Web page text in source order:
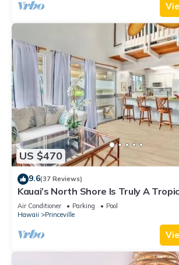
US $470
9.6(37 Reviews)
Kauai’s North Shore Is Truly A
Paradise! HEART OF PRINCEVILLE AC
Air Conditioner Parking
Pool
Hawaii
Princeville